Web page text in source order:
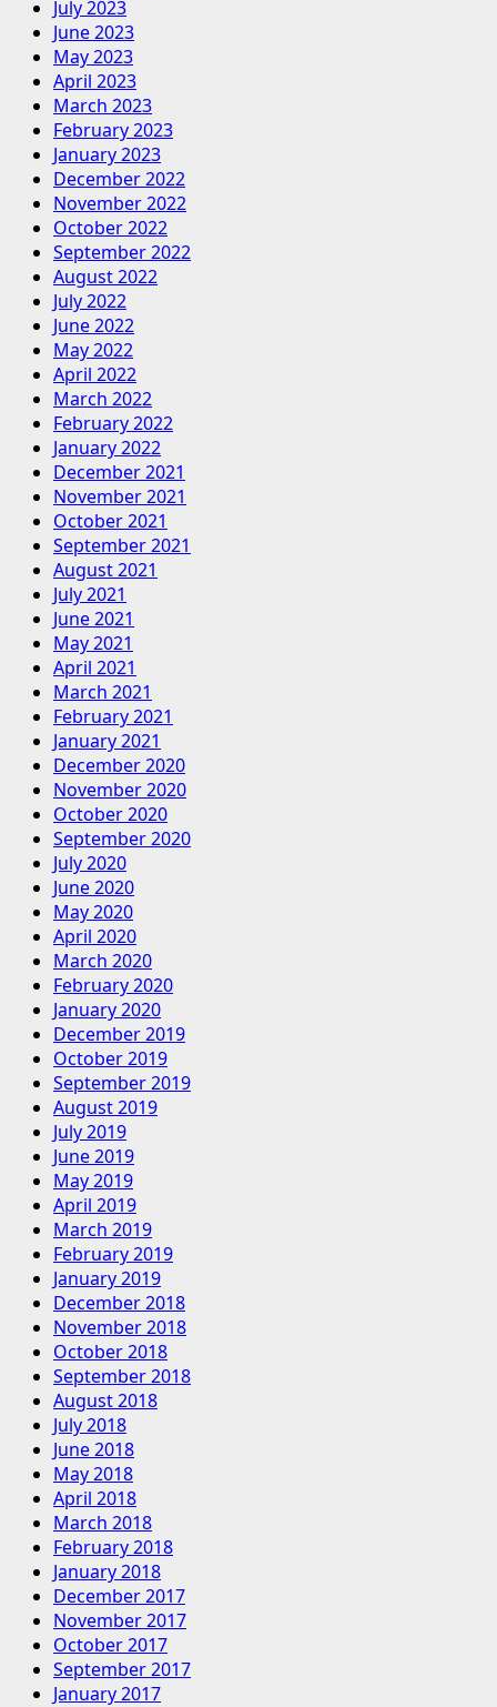
July 2023
June 2023
May 2023
April 2023
March 2023
February 2023
January 2023
December 2022
November 2022
October 2022
September 2022
August 2022
July 2022
June 2022
May 2022
April 2022
March 2022
February 2022
January 2022
December 2021
November 2021
October 2021
September 2021
August 2021
July 2021
June 2021
May 2021
April 2021
March 2021
February 2021
January 2021
December 2020
November 2020
October 2020
September 2020
July 2020
June 2020
May 2020
April 2020
March 2020
February 2020
January 2020
December 2019
October 2019
September 2019
August 2019
July 2019
June 2019
May 2019
April 2019
March 2019
February 2019
January 2019
December 2018
November 2018
October 2018
September 2018
August 2018
July 2018
June 2018
May 2018
April 2018
March 2018
February 2018
January 2018
December 2017
November 2017
October 2017
September 2017
January 2017